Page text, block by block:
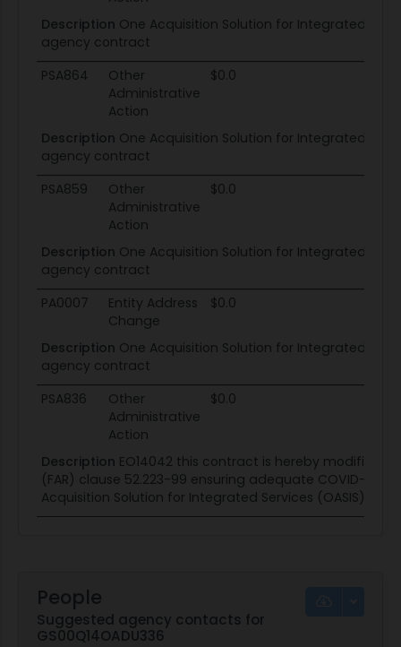
Description One Acquisition Solution for Integrated
agency contract
PSA864
Other
Administrative
Action
$0.0
Description One Acquisition Solution for Integrated
agency contract
PSA859
Other
Administrative
Action
$0.0
Description One Acquisition Solution for Integrated
agency contract
PA0007
Entity Address
Change
$0.0
Description One Acquisition Solution for Integrated
agency contract
PSA836
Other
Administrative
Action
$0.0
Description EO14042 this contract is hereby modified
(FAR) clause 52.223-99 ensuring adequate COVID-19
Acquisition Solution for Integrated Services (OASIS)
People
Suggested agency contacts for
GS00Q14OADU336